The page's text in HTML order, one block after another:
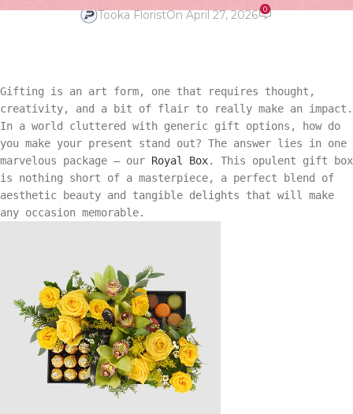
Tooka FloristOn April 27, 2026 0
Gifting is an art form, one that requires thought,
creativity, and a bit of flair to really make an impact.
In a world cluttered with generic gift options, how do
you make your present stand out? The answer lies in one
marvelous package — our Royal Box. This opulent gift box
is nothing short of a masterpiece, a perfect blend of
aesthetic beauty and tangible delights that will make
any occasion memorable.